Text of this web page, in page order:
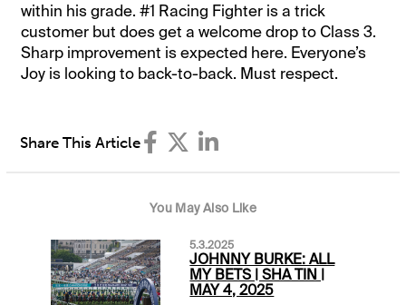
within his grade. #1 Racing Fighter is a trick
customer but does get a welcome drop to Class 3.
Sharp improvement is expected here. Everyone’s
Joy is looking to back-to-back. Must respect.
Share This Article
You May Also Like
5.3.2025
JOHNNY BURKE: ALL
MY BETS | SHA TIN |
MAY 4, 2025